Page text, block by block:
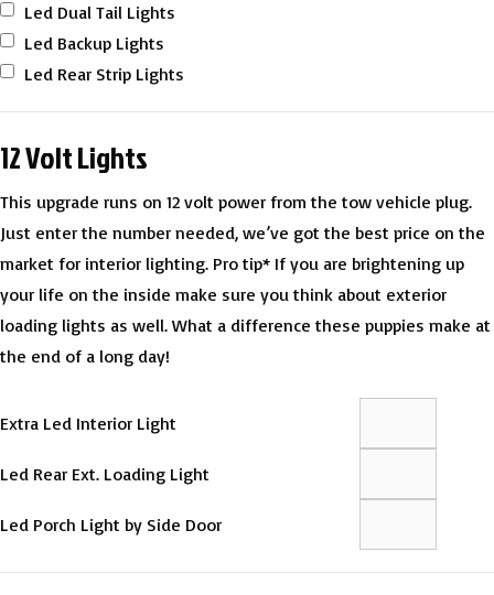
Led Dual Tail Lights
Led Backup Lights
Led Rear Strip Lights
12 Volt Lights
This upgrade runs on 12 volt power from the tow vehicle plug.
Just enter the number needed, we’ve got the best price on the
market for interior lighting. Pro tip* If you are brightening up
your life on the inside make sure you think about exterior
loading lights as well. What a difference these puppies make at
the end of a long day!
Extra Led Interior Light
Led Rear Ext. Loading Light
Led Porch Light by Side Door